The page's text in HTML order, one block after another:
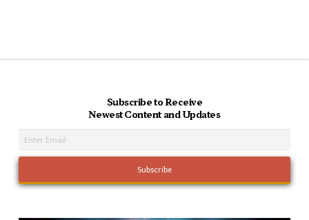
Subscribe to Receive
Newest Content and Updates